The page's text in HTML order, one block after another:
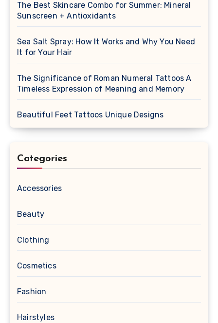
The Best Skincare Combo for Summer: Mineral
Sunscreen + Antioxidants
Sea Salt Spray: How It Works and Why You Need
It for Your Hair
The Significance of Roman Numeral Tattoos A
Timeless Expression of Meaning and Memory
Beautiful Feet Tattoos Unique Designs
Categories
Accessories
Beauty
Clothing
Cosmetics
Fashion
Hairstyles